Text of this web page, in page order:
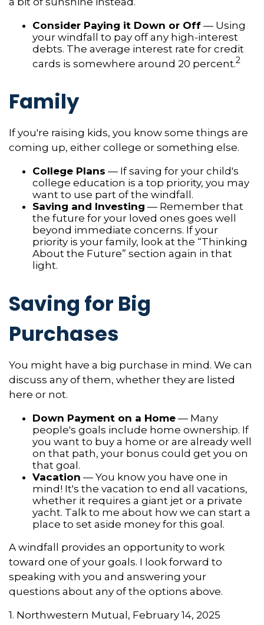
Consider Paying it Down or Off — Using
your windfall to pay off any high-interest
debts. The average interest rate for credit
cards is somewhere around 20 percent.2
Family
If you're raising kids, you know some things are
coming up, either college or something else.
College Plans — If saving for your child's
college education is a top priority, you may
want to use part of the windfall.
Saving and Investing — Remember that
the future for your loved ones goes well
beyond immediate concerns. If your
priority is your family, look at the “Thinking
About the Future” section again in that
light.
Saving for Big
Purchases
You might have a big purchase in mind. We can
discuss any of them, whether they are listed
here or not.
Down Payment on a Home — Many
people's goals include home ownership. If
you want to buy a home or are already well
on that path, your bonus could get you on
that goal.
Vacation — You know you have one in
mind! It's the vacation to end all vacations,
whether it requires a giant jet or a private
yacht. Talk to me about how we can start a
place to set aside money for this goal.
A windfall provides an opportunity to work
toward one of your goals. I look forward to
speaking with you and answering your
questions about any of the options above.
1. Northwestern Mutual, February 14, 2025